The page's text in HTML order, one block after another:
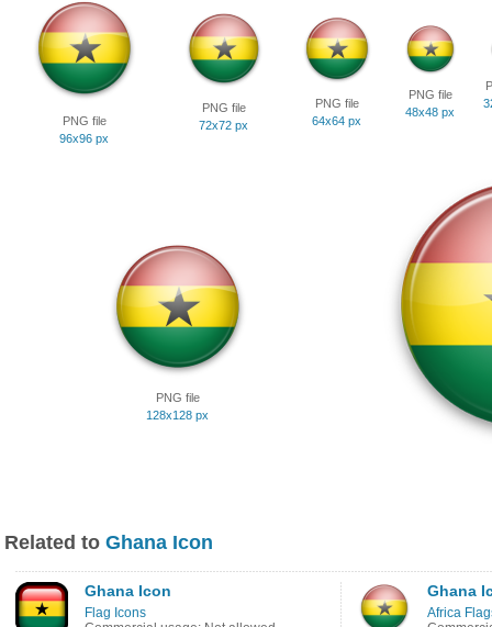
PNG file
96x96 px
PNG file
72x72 px
PNG file
64x64 px
PNG file
48x48 px
PNG file
128x128 px
Related to Ghana Icon
Ghana Icon
Flag Icons
Ghana
Africa